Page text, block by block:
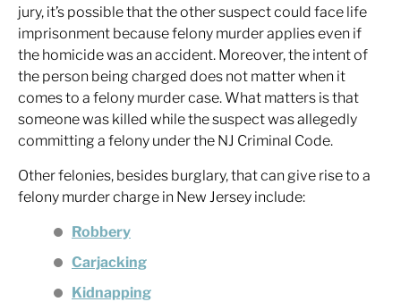
jury, it’s possible that the other suspect could face life
imprisonment because felony murder applies even if
the homicide was an accident. Moreover, the intent of
the person being charged does not matter when it
comes to a felony murder case. What matters is that
someone was killed while the suspect was allegedly
committing a felony under the NJ Criminal Code.
Other felonies, besides burglary, that can give rise to a
felony murder charge in New Jersey include:
Robbery
Carjacking
Kidnapping